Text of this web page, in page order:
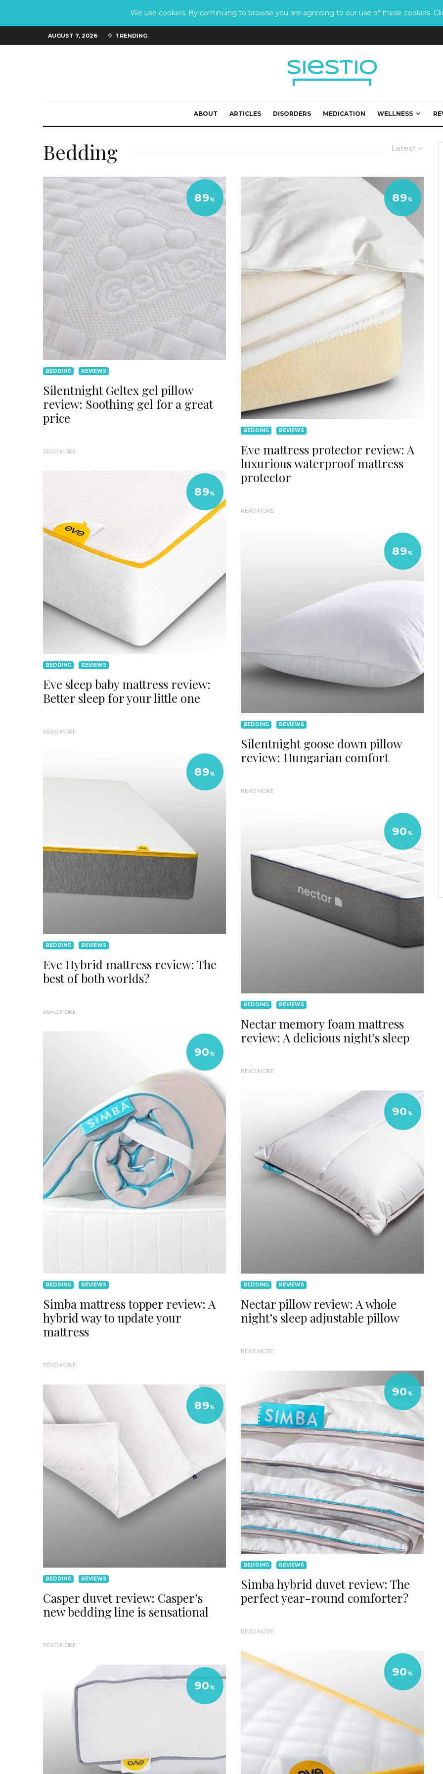
We use cookies. By continuing to browse you are agreeing to our use of these cookies.
AUGUST 7, 2026 TRENDING
ABOUT ARTICLES DISORDERS MEDICATION WELLNESS
Latest
Bedding
89%
BEDDING REVIEWS
Silentnight Geltex gel pillow
review: Soothing gel for a great
price
READ MORE
89%
BEDDING REVIEWS
Eve sleep baby mattress review:
Better sleep for your little one
READ MORE
89%
BEDDING REVIEWS
Eve Hybrid mattress review: The
best of both worlds?
READ MORE
90 %
BEDDING REVIEWS
Simba mattress topper review: A
hybrid way to update your
mattress
READ MORE
89%
BEDDING REVIEWS
Casper duvet review: Casper’s
new bedding line is sensational
READ MORE
90 %
89%
BEDDING REVIEWS
Eve mattress protector review: A
luxurious waterproof mattress
protector
READ MORE
89%
BEDDING REVIEWS
Silentnight goose down pillow
review: Hungarian comfort
READ MORE
90 %
BEDDING REVIEWS
Nectar memory foam mattress
review: A delicious night’s sleep
READ MORE
90 %
BEDDING REVIEWS
Nectar pillow review: A whole
night’s sleep adjustable pillow
READ MORE
90 %
BEDDING REVIEWS
Simba hybrid duvet review: The
perfect year-round comforter?
READ MORE
90 %